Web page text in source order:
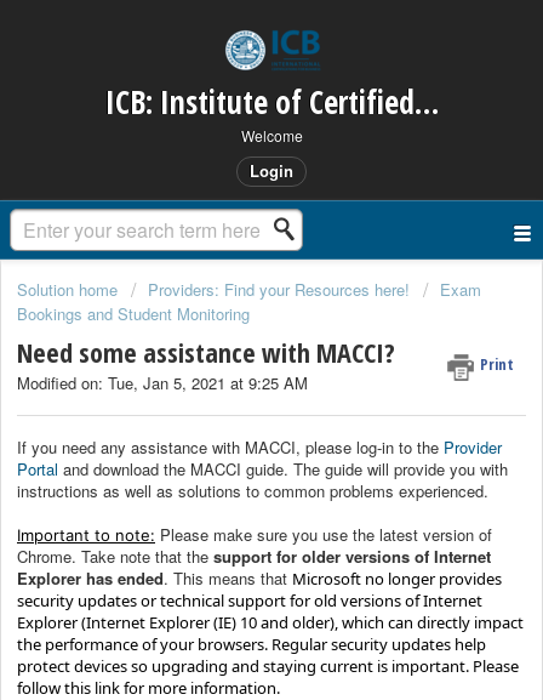
ICB: Institute of Certified Bookkeepers
Welcome
Login
Solution home Providers: Find your Resources here!
Exam
Bookings and Student Monitoring
Need some assistance with MACCI? Print
Modified on: Tue, Jan 5, 2021 at 9:25 AM
If you need any assistance with MACCI, please log-in to the Provider
Portal and download the MACCI guide. The guide will provide you with
instructions as well as solutions to common problems experienced.
Important to note: Please make sure you use the latest version of
Chrome. Take note that the support for older versions of Internet
Explorer has ended. This means that Microsoft no longer provides
security updates or technical support for old versions of Internet
Explorer (Internet Explorer (IE) 10 and older), which can directly impact
the performance of your browsers. Regular security updates help
protect devices so upgrading and staying current is important. Please
followthis linkfor more information.